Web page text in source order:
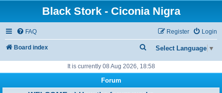
Black Stork - Ciconia Nigra
FAQ Login
Register
Board index Select Language ▼
e
a
It is currently 08 Aug 2026, 18:58
Forum